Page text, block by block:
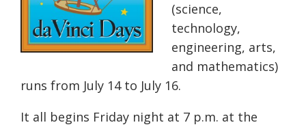
(science,
technology,
engineering, arts,
and mathematics)
runs from July 14 to July 16.
It all begins Friday night at 7 p.m. at the